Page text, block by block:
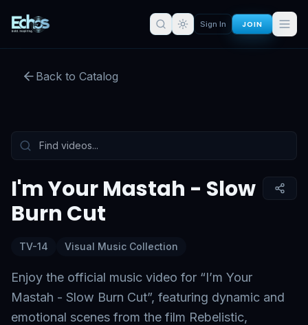
Sign In JOIN
Back to Catalog
I'm Your Mastah - Slow
Burn Cut
TV-14 Visual Music Collection
Enjoy the official music video for “I’m Your
Mastah - Slow Burn Cut”, featuring dynamic and
emotional scenes from the film Rebelistic,